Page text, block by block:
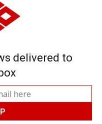
delivered to